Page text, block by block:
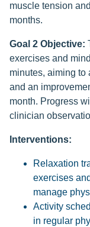
muscle tension
months.
Goal 2 Objective:
exercises and
minutes, aiming to
and an
month. Progress
clinician
Interventions:
Relaxation
exercises
manage
Activity
in regular